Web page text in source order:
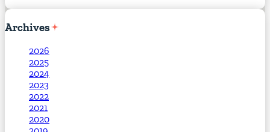
Archives
2026
2025
2024
2023
2022
2021
2020